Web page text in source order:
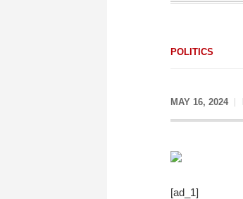
POLITICS
MAY 16, 2024
[ad_1]